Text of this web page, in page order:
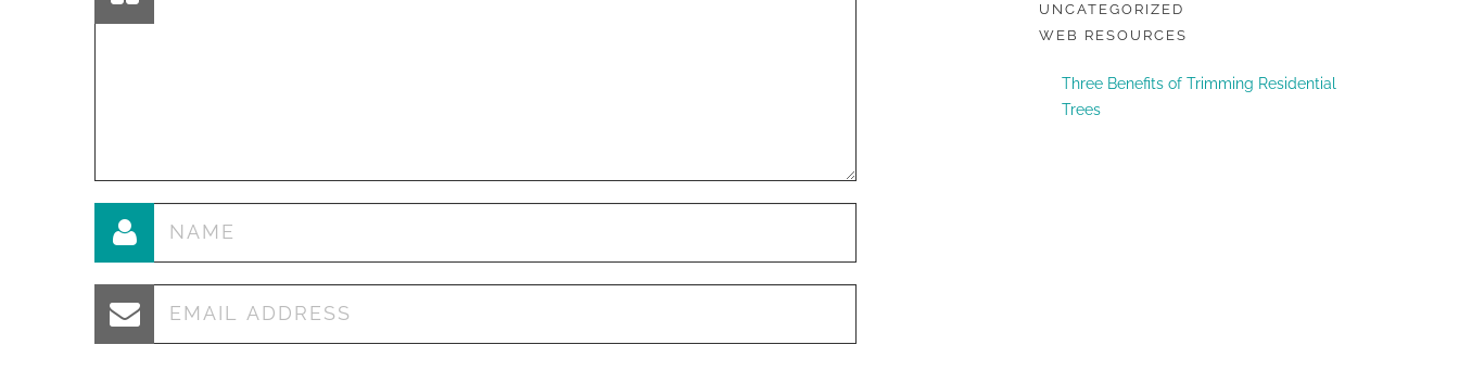
UNCATEGORIZED
WEB RESOURCES
Three Benefits of Trimming Residential
Trees